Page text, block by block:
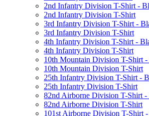
2nd Infantry Division T-Shirt -
2nd Infantry Division T-Shirt
3rd Infantry Division T-Shirt -
3rd Infantry Division T-Shirt
4th Infantry Division T-Shirt -
4th Infantry Division T-Shirt
10th Mountain Division T-Shirt
10th Mountain Division T-Shirt
25th Infantry Division T-Shirt -
25th Infantry Division T-Shirt
82nd Airborne Division T-Shirt -
82nd Airborne Division T-Shirt
101st Airborne Division T-Shirt